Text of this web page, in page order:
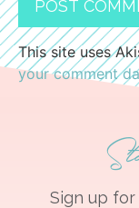
This site uses
your comment
Sign up for